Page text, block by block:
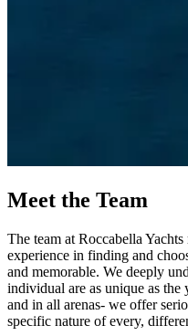
Meet the Team
The team at Roccabella
experience in finding and
and memorable. We deeply
individual are as unique as the
and in all arenas- we offer
specific nature of every,